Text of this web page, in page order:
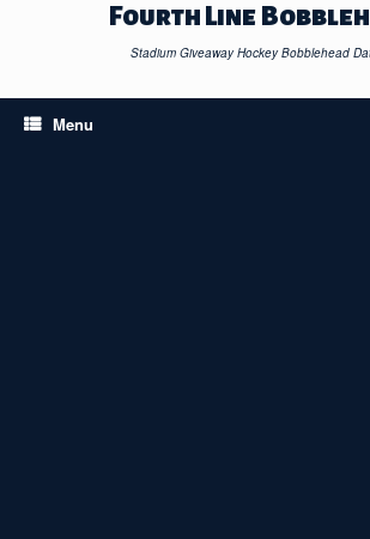
Fourth Line
Stadium Giveaway Hockey Bobblehead
Menu